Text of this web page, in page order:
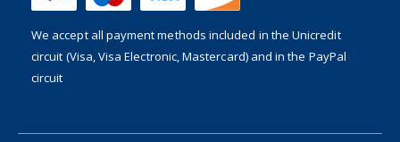
We accept all payment methods included in the Unicredit
circuit (Visa, Visa Electronic, Mastercard) and in the PayPal
circuit